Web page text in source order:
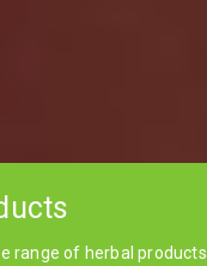
range of herbal products